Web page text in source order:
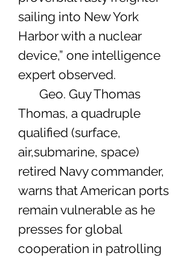
sailing into New York
Harbor with a nuclear
device,” one intelligence
expert observed.
Geo. Guy Thomas
Thomas, a quadruple
qualified (surface,
air,submarine, space)
retired Navy commander,
warns that American ports
remain vulnerable as he
presses for global
cooperation in patrolling